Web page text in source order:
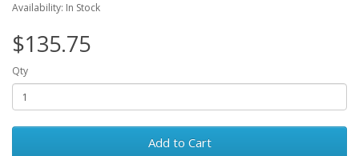
Availability: In Stock
$135.75
Qty
Add to Cart